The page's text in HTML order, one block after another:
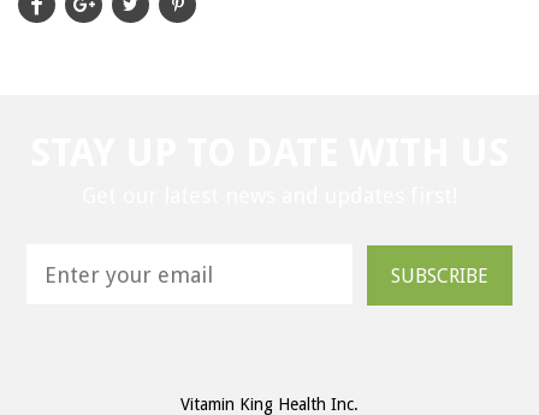
SUBSCRIBE
Vitamin King Health Inc.